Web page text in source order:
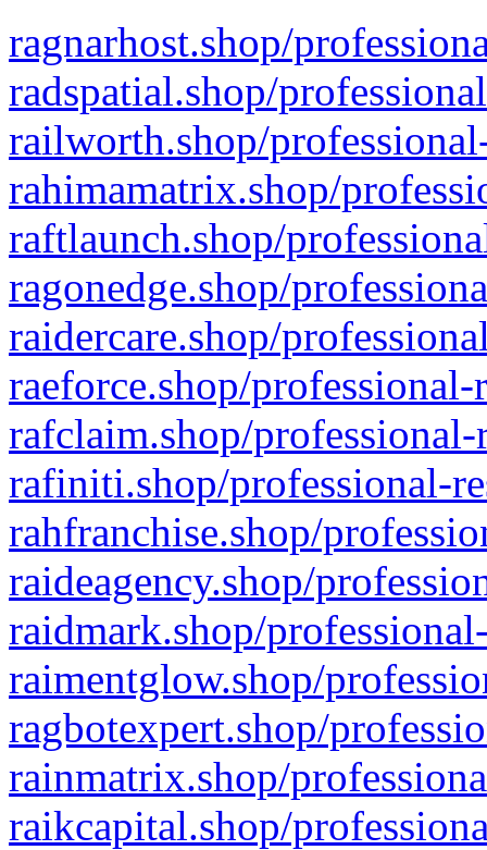
ragnarhost.shop/
radspatial.shop/
railworth.shop/
rahimamatrix.shop/
raftlaunch.shop/
ragonedge.shop/
raidercare.shop/
raeforce.shop/
rafclaim.shop/
rafiniti.shop/professional-
rahfranchise.shop/
raideagency.shop/
raidmark.shop/
raimentglow.shop/
ragbotexpert.shop/
rainmatrix.shop/
raikcapital.shop/